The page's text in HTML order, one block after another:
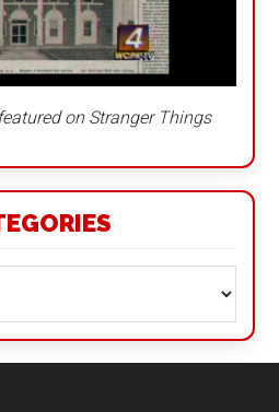
on Stranger Things